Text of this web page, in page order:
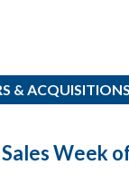
& ACQUISITIONS
Week